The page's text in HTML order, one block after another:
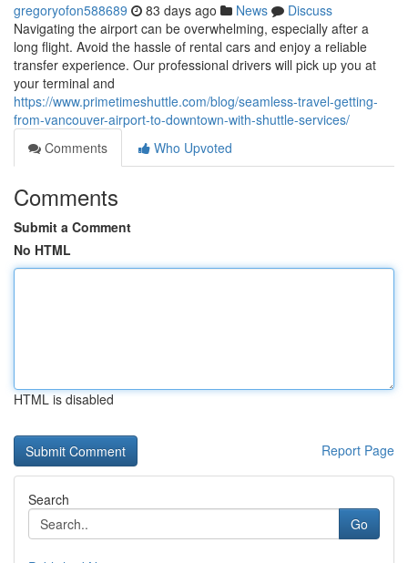
gregoryofon588689 83 days ago News
Discuss
Navigating the airport can be overwhelming, especially after a
long flight. Avoid the hassle of rental cars and enjoy a reliable
transfer experience. Our professional drivers will pick up you at
your terminal and
https://www.primetimeshuttle.com/blog/seamless-travel-getting-
from-vancouver-airport-to-downtown-with-shuttle-services/
Comments
Who Upvoted
Comments
Submit a Comment
No HTML
HTML is disabled
Report Page
Search
Go